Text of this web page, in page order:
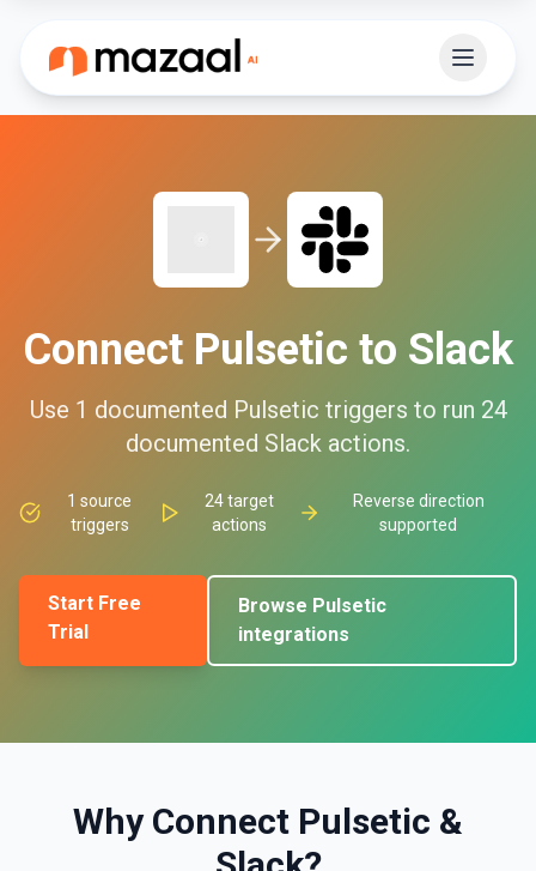
Connect Pulsetic to Slack
Use 1 documented Pulsetic triggers to run 24
documented Slack actions.
1 source
triggers
24target
actions
Reverse direction
supported
Start Free
Trial
Browse Pulsetic
integrations
Why Connect Pulsetic &